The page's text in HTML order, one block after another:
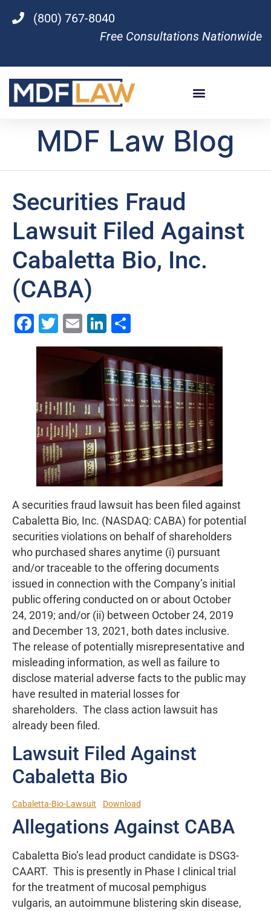
(800) 767-8040
Free Consultations Nationwide
MDF Law Blog
Securities Fraud
Lawsuit Filed Against
Cabaletta Bio, Inc.
(CABA)
Facebook
Twitter
EmailLinkedIn
A securities fraud lawsuit has been filed against
Cabaletta Bio, Inc. (NASDAQ: CABA) for potential
securities violations on behalf of shareholders
who purchased shares anytime (i) pursuant
and/or traceable to the offering documents
issued in connection with the Company’s initial
public offering conducted on or about October
24, 2019; and/or (ii) between October 24, 2019
and December 13, 2021, both dates inclusive.
The release of potentially misrepresentative and
misleading information, as well as failure to
disclose material adverse facts to the public may
have resulted in material losses for
shareholders. The class action lawsuit has
already been filed.
Lawsuit Filed Against
Cabaletta Bio
Cabaletta-Bio-Lawsuit Download
Allegations Against CABA
Cabaletta Bio’s lead product candidate is DSG3-
CAART. This is presently in Phase I clinical trial
for the treatment of mucosal pemphigus
vulgaris, an autoimmune blistering skin disease,